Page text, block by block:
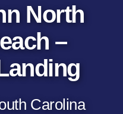
North
–
Carolina